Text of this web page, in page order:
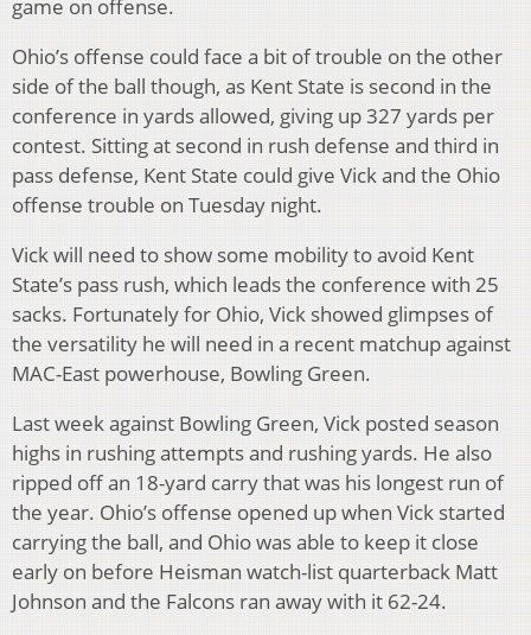
game on offense.
Ohio’s offense could face a bit of trouble on the other
side of the ball though, as Kent State is second in the
conference in yards allowed, giving up 327 yards per
contest. Sitting at second in rush defense and third in
pass defense, Kent State could give Vick and the Ohio
offense trouble on Tuesday night.
Vick will need to show some mobility to avoid Kent
State’s pass rush, which leads the conference with 25
sacks. Fortunately for Ohio, Vick showed glimpses of
the versatility he will need in a recent matchup against
MAC-East powerhouse, Bowling Green.
Last week against Bowling Green, Vick posted season
highs in rushing attempts and rushing yards. He also
ripped off an 18-yard carry that was his longest run of
the year. Ohio’s offense opened up when Vick started
carrying the ball, and Ohio was able to keep it close
early on before Heisman watch-list quarterback Matt
Johnson and the Falcons ran away with it 62-24.